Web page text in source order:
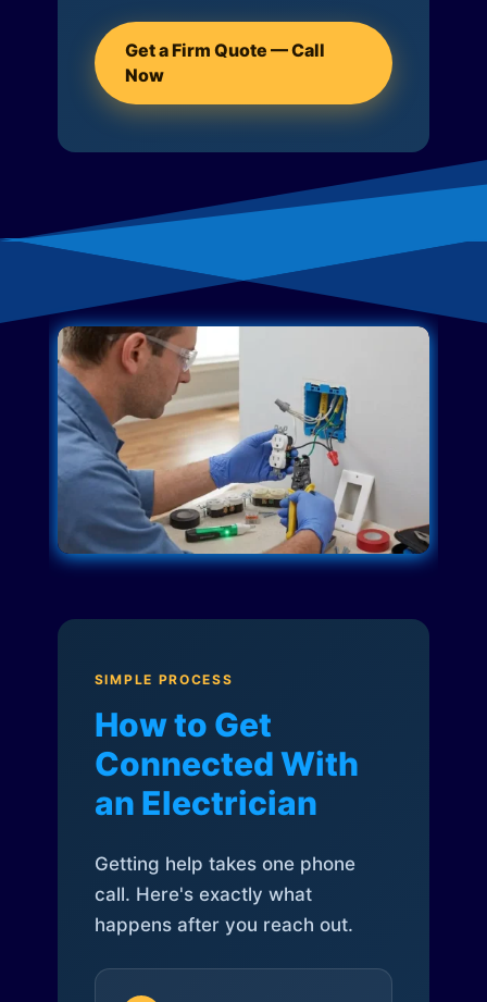
Get a Firm Quote — Call
Now
SIMPLE PROCESS
How to Get
Connected With
an Electrician
Getting help takes one phone
call. Here's exactly what
happens after you reach out.